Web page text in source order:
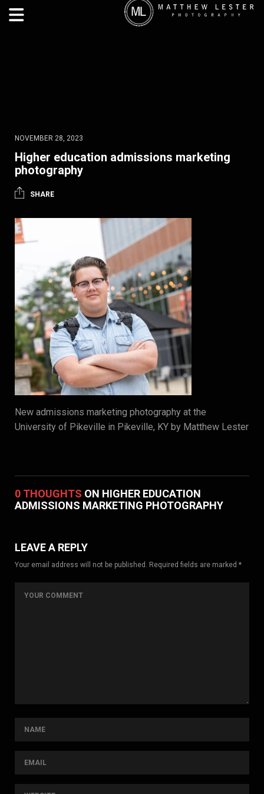
NOVEMBER 28, 2023
Higher education admissions marketing
photography
SHARE
New admissions marketing photography at the
University of Pikeville in Pikeville, KY by Matthew Lester
0 THOUGHTS ON HIGHER EDUCATION
ADMISSIONS MARKETING PHOTOGRAPHY
LEAVE A REPLY
Your email address will not be published. Required fields are marked *